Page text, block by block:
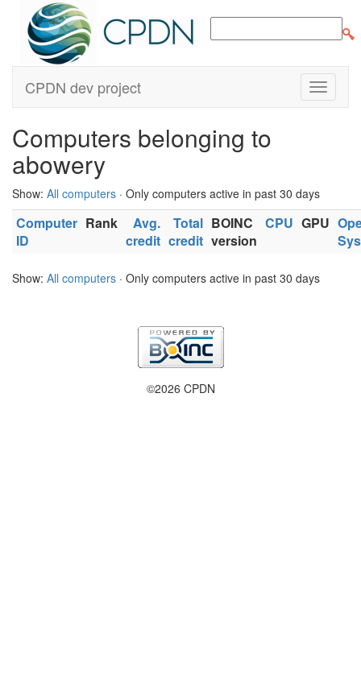
CPDN dev project
Computers belonging to
abowery
Show: All computers · Only computers active in past 30 days
Computer
ID
Rank
Avg.
credit
Total
credit
BOINC
version
CPU GPU
Show: All computers · Only computers active in past 30 days
©2026 CPDN